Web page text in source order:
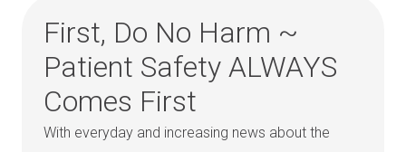
First, Do No Harm ~
Patient Safety ALWAYS
Comes First
With everyday and increasing news about the